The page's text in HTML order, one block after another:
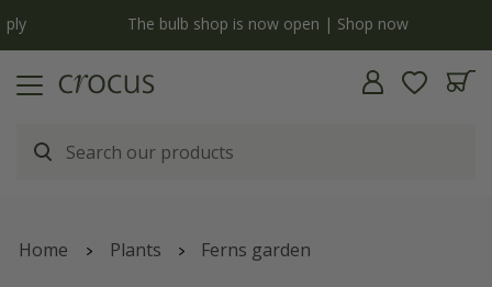
The bulb shop is now open | Shop now
Home Plants Ferns garden